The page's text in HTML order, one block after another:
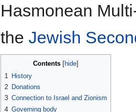
Hasmonean
the Jewish
Contents
1
History
2 Donations
3 Connection to Israel and Zionism
4 Governing body